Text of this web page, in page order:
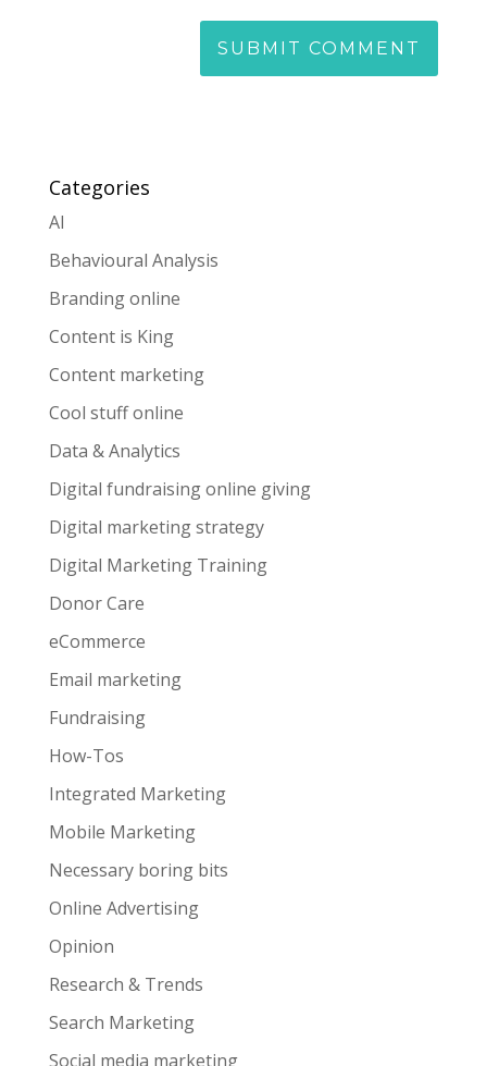
Categories
AI
Behavioural Analysis
Branding online
Content is King
Content marketing
Cool stuff online
Data & Analytics
Digital fundraising online giving
Digital marketing strategy
Digital Marketing Training
Donor Care
eCommerce
Email marketing
Fundraising
How-Tos
Integrated Marketing
Mobile Marketing
Necessary boring bits
Online Advertising
Opinion
Research & Trends
Search Marketing
Social media marketing